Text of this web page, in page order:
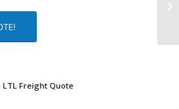
Freight Quote